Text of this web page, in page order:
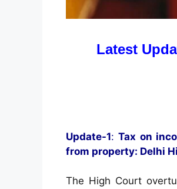
Latest
Update-1:Tax on
from property: Delhi
The High Court